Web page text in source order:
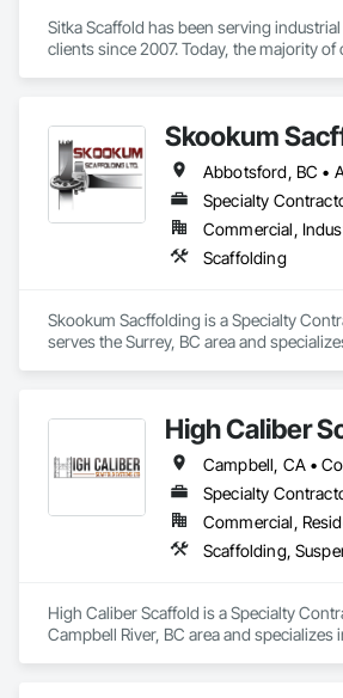
Sitka Scaffold has been serving
clients since 2007. Today, the majority of
Sitka Scaffold is a skilled and
specialized expertise to plan, design
structures around nearly anything, from
heritage homes.
Skookum
Specialty
Scaffolding
Skookum Sacffolding is a Specialty
serves the Surrey, BC area and
High Caliber
Specialty
Commercial,
High Caliber Scaffold is a Specialty
Campbell River, BC area and specializes